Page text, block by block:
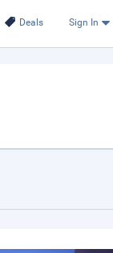
Deals Sign In